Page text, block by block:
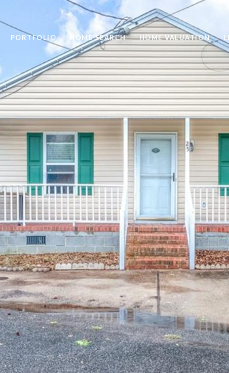
PORTFOLIO HOME SEARCH HOME VALUATION